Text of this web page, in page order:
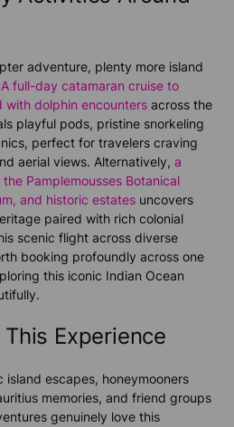
adventure, plenty more island
A full-day catamaran cruise to
with dolphin encounters across the
playful pods, pristine snorkeling
perfect for travelers craving
aerial views. Alternatively, a
Pamplemousses Botanical
and historic estates uncovers
paired with rich colonial
scenic flight across diverse
booking profoundly across one
this iconic Indian Ocean
Experience
island escapes, honeymooners
memories, and friend groups
genuinely love this